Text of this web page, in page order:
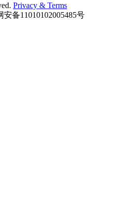
Privacy & Terms
备11010102005485号